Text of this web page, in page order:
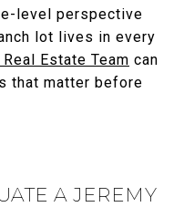
level perspective
lot lives in every
Estate Team can
that matter before
A JEREMY